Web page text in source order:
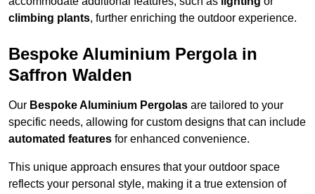
climbing plants, further enriching the outdoor experience.
Bespoke Aluminium Pergola in
Saffron Walden
Our Bespoke Aluminium Pergolas are tailored to your
specific needs, allowing for custom designs that can include
automated features for enhanced convenience.
This unique approach ensures that your outdoor space
reflects your personal style, making it a true extension of